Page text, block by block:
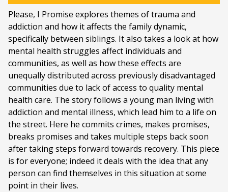
Please, I Promise explores themes of trauma and
addiction and how it affects the family dynamic,
specifically between siblings. It also takes a look at how
mental health struggles affect individuals and
communities, as well as how these effects are
unequally distributed across previously disadvantaged
communities due to lack of access to quality mental
health care. The story follows a young man living with
addiction and mental illness, which lead him to a life on
the street. Here he commits crimes, makes promises,
breaks promises and takes multiple steps back soon
after taking steps forward towards recovery. This piece
is for everyone; indeed it deals with the idea that any
person can find themselves in this situation at some
point in their lives.
Location:Princess Alice Hall
Ticket price: ZAR 100.00
Programme type:The Fringe
Genre:Theatre
Duration:40 minutes
Ages:16+
Strong Language
Language:English
Other Languages:Afrikaans